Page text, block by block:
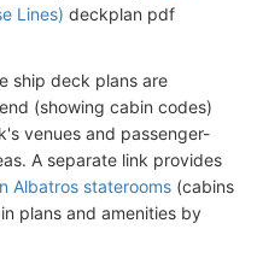
Lines) deckplan pdf
ship deck plans are
(showing cabin codes)
venues and passenger-
A separate link provides
Albatros staterooms (cabins
plans and amenities by